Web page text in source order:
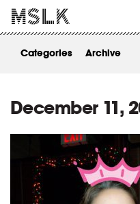
Categories Archive
December 11,